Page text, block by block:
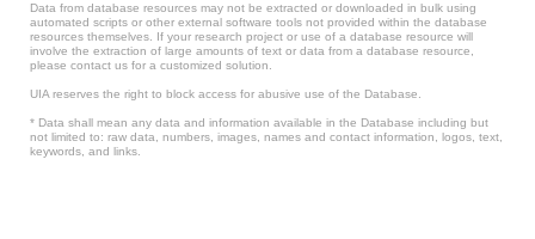
Data from database resources may not be extracted or downloaded in bulk using
automated scripts or other external software tools not provided within the database
resources themselves. If your research project or use of a database resource will
involve the extraction of large amounts of text or data from a database resource,
please contact us for a customized solution.
UIA reserves the right to block access for abusive use of the Database.
* Data shall mean any data and information available in the Database including but
not limited to: raw data, numbers, images, names and contact information, logos, text,
keywords, and links.